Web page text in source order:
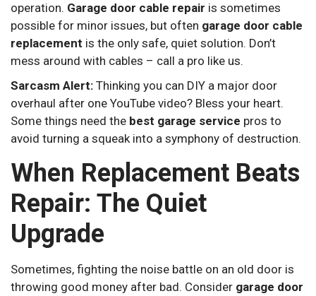
operation. Garage door cable repair is sometimes
possible for minor issues, but often garage door cable
replacement is the only safe, quiet solution. Don’t
mess around with cables – call a pro like us.
Sarcasm Alert: Thinking you can DIY a major door
overhaul after one YouTube video? Bless your heart.
Some things need the best garage service pros to
avoid turning a squeak into a symphony of destruction.
When Replacement Beats
Repair: The Quiet
Upgrade
Sometimes, fighting the noise battle on an old door is
throwing good money after bad. Consider garage door